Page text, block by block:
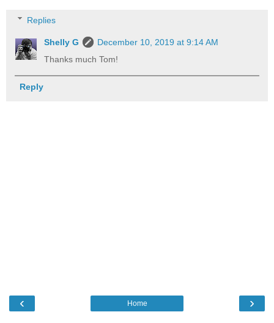
Replies
Shelly G
December 10, 2019 at 9:14 AM
Thanks much Tom!
Reply
‹ ›
Home